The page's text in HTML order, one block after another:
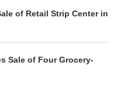
of Retail Strip Center in
Sale of Four Grocery-